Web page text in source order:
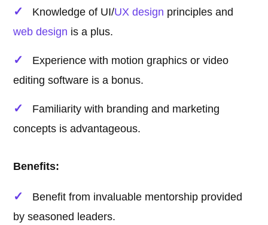
Knowledge of UI/UX design principles and
web design is a plus.
Experience with motion graphics or video
editing software is a bonus.
Familiarity with branding and marketing
concepts is advantageous.
Benefits:
Benefit from invaluable mentorship provided
by seasoned leaders.